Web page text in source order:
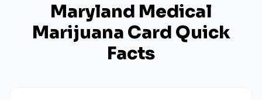
Maryland Medical
Marijuana Card Quick
Facts